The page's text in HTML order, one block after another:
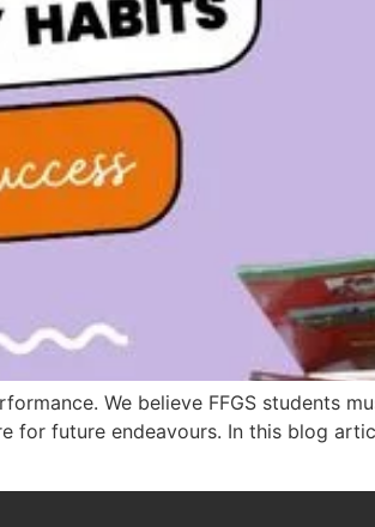
We believe FFGS students
for future endeavours. In this blog